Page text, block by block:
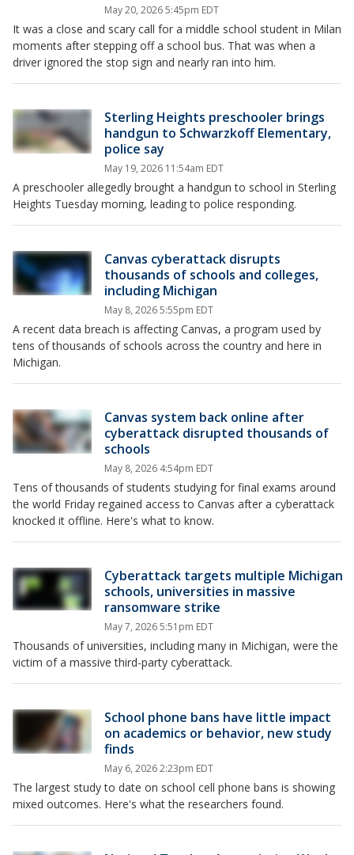
May 20, 2026 5:45pm EDT
It was a close and scary call for a middle school student in Milan
moments after stepping off a school bus. That was when a
driver ignored the stop sign and nearly ran into him.
Sterling Heights preschooler brings
handgun to Schwarzkoff Elementary,
police say
May 19, 2026 11:54am EDT
A preschooler allegedly brought a handgun to school in Sterling
Heights Tuesday morning, leading to police responding.
Canvas cyberattack disrupts
thousands of schools and colleges,
including Michigan
May 8, 2026 5:55pm EDT
A recent data breach is affecting Canvas, a program used by
tens of thousands of schools across the country and here in
Michigan.
Canvas system back online after
cyberattack disrupted thousands of
schools
May 8, 2026 4:54pm EDT
Tens of thousands of students studying for final exams around
the world Friday regained access to Canvas after a cyberattack
knocked it offline. Here's what to know.
Cyberattack targets multiple Michigan
schools, universities in massive
ransomware strike
May 7, 2026 5:51pm EDT
Thousands of universities, including many in Michigan, were the
victim of a massive third-party cyberattack.
School phone bans have little impact
on academics or behavior, new study
finds
May 6, 2026 2:23pm EDT
The largest study to date on school cell phone bans is showing
mixed outcomes. Here's what the researchers found.